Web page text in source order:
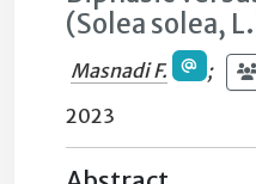
(Solea solea,
Masnadi F.
;
2023